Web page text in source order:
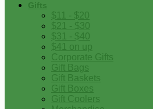
Gifts
$11 - $20
$21 - $30
$31 - $40
$41 on up
Corporate Gifts
Gift Bags
Gift Baskets
Gift Boxes
Gift Coolers